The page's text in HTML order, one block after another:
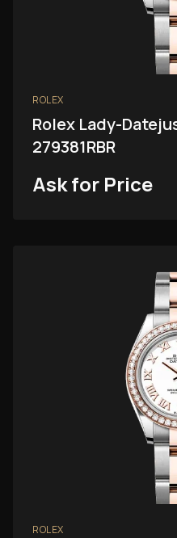
ROLEX
Rolex Lady-
279381RBR
Ask for Price
ROLEX